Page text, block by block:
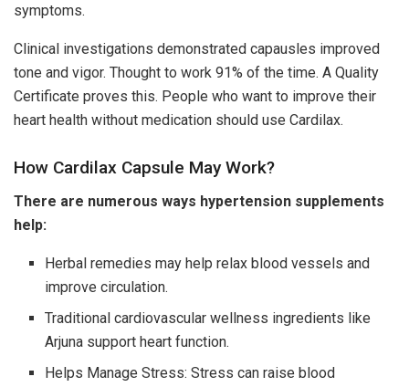
symptoms.
Clinical investigations demonstrated capausles improved
tone and vigor. Thought to work 91% of the time. A Quality
Certificate proves this. People who want to improve their
heart health without medication should use Cardilax.
How Cardilax Capsule May Work?
There are numerous ways hypertension supplements
help:
Herbal remedies may help relax blood vessels and
improve circulation.
Traditional cardiovascular wellness ingredients like
Arjuna support heart function.
Helps Manage Stress: Stress can raise blood